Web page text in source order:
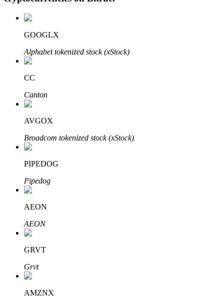
Grab long-term profit and flexible interests
Staking 101
Learn about earning passive income
GOOGLX
Alphabet tokenized stock (xStock)
CC
Canton
AVGOX
Broadcom tokenized stock (xStock)
PIPEDOG
Pipedog
AEON
AEON
GRVT
Grvt
AMZNX